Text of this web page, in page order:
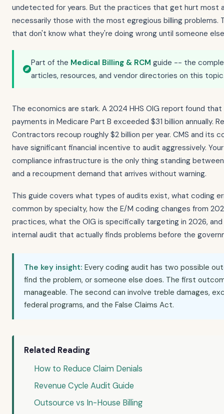
undetected for years. But the practices that get hurt most
necessarily those with the most egregious billing problems.
that don't know what they're doing wrong until someone
Part of the Medical Billing & RCM guide -- the
articles, resources, and vendor directories on this
The economics are stark. A 2024 HHS OIG report found
payments in Medicare Part B exceeded $31 billion annually.
Contractors recoup roughly $2 billion per year. CMS and its
have significant financial incentive to audit aggressively.
compliance infrastructure is the only thing standing
and a recoupment demand that arrives without warning.
This guide covers what types of audits exist, what coding
common by specialty, how the E/M coding changes from
practices, what the OIG is specifically targeting in 2026,
internal audit that actually finds problems before the
The key insight: Every coding audit has two possible
find the problem, or someone else does. The first
manageable. The second can involve treble damages,
federal programs, and the False Claims Act.
Related Reading
How to Reduce Claim Denials
Revenue Cycle Audit Guide
Outsource vs In-House Billing